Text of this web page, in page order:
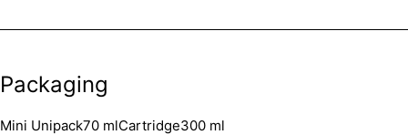
Packaging
Mini Unipack70 mlCartridge300 ml